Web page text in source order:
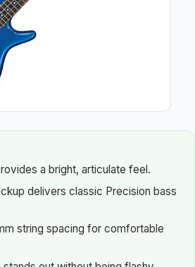
a bright, articulate feel.
delivers classic Precision bass
string spacing for comfortable